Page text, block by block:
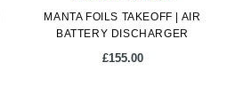
MANTA FOILS TAKEOFF | AIR
BATTERY DISCHARGER
£155.00